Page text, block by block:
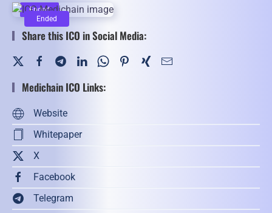
Ended
Ended
Share this ICO in Social Media:
Medichain ICO Links:
Website
Whitepaper
X
Facebook
Telegram